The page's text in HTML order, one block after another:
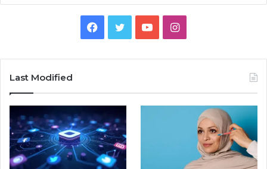
Facebook
TwitterYouTubeInstagram
Last Modified